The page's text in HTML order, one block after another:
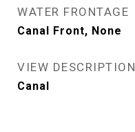
WATER FRONTAGE
Canal Front, None
VIEW DESCRIPTION
Canal